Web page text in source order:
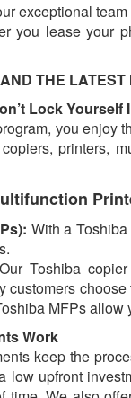
exceptional
you lease your
THE
Lock
уоu
printers,
With a
Our Toshiba
customers
MFPs
Work
keep the
upfront